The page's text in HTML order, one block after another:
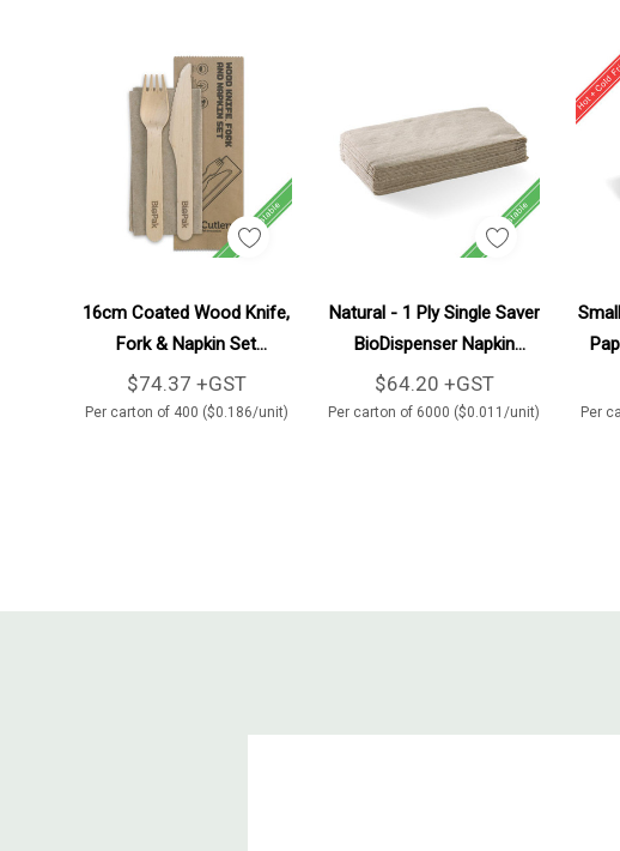
16cm Coated Wood Knife,
Fork & Napkin Set
400/Carton
$74.37 +GST
Per carton of 400 ($0.186/unit)
Add To Cart
Natural - 1 Ply Single Saver
BioDispenser Napkin
6000/Carton
$64.20 +GST
Per carton of 6000 ($0.011/unit)
Add To Cart
Per